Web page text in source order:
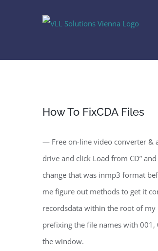
How To FixCDA Files
— Free on-line video converter &
drive and click Load from CD”
change that was inmp3 format
me figure out methods to get it
recordsdata within the root of my
prefixing the file names with 001,
the window.